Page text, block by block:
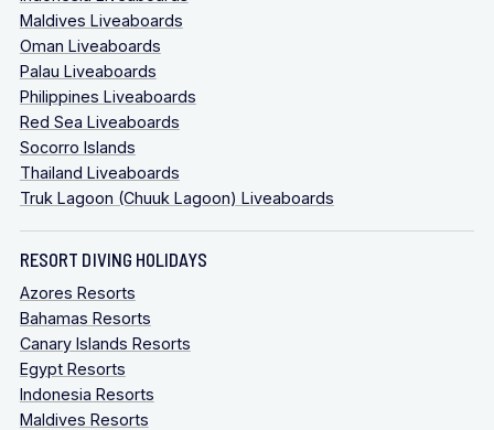
Maldives Liveaboards
Oman Liveaboards
Palau Liveaboards
Philippines Liveaboards
Red Sea Liveaboards
Socorro Islands
Thailand Liveaboards
Truk Lagoon (Chuuk Lagoon) Liveaboards
RESORT DIVING HOLIDAYS
Azores Resorts
Bahamas Resorts
Canary Islands Resorts
Egypt Resorts
Indonesia Resorts
Maldives Resorts